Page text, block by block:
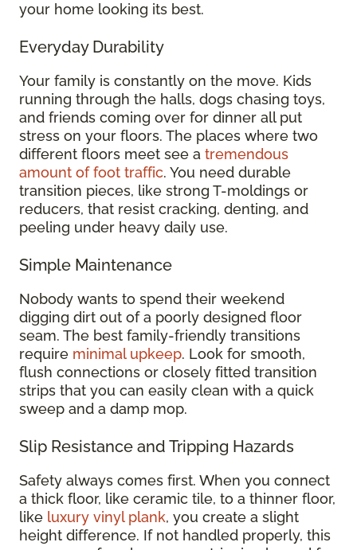
your home looking its best.
Everyday Durability
Your family is constantly on the move. Kids
running through the halls, dogs chasing toys,
and friends coming over for dinner all put
stress on your floors. The places where two
different floors meet see a tremendous
amount of foot traffic. You need durable
transition pieces, like strong T-moldings or
reducers, that resist cracking, denting, and
peeling under heavy daily use.
Simple Maintenance
Nobody wants to spend their weekend
digging dirt out of a poorly designed floor
seam. The best family-friendly transitions
require minimal upkeep. Look for smooth,
flush connections or closely fitted transition
strips that you can easily clean with a quick
sweep and a damp mop.
Slip Resistance and Tripping Hazards
Safety always comes first. When you connect
a thick floor, like ceramic tile, to a thinner floor,
like luxury vinyl plank, you create a slight
height difference. If not handled properly, this